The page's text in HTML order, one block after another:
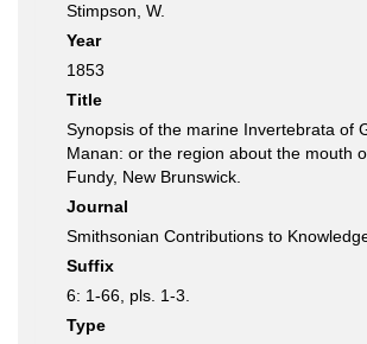
Stimpson, W.
Year
1853
Title
Synopsis of the marine Invertebrata of
Manan: or the region about the mouth
Fundy, New Brunswick.
Journal
Smithsonian Contributions to
Suffix
6: 1-66, pls. 1-3.
Type